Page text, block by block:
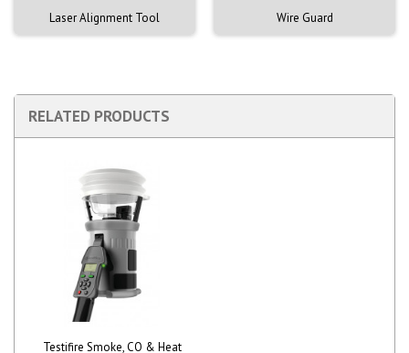
Laser Alignment Tool Wire Guard
RELATED PRODUCTS
Testifire Smoke, CO & Heat